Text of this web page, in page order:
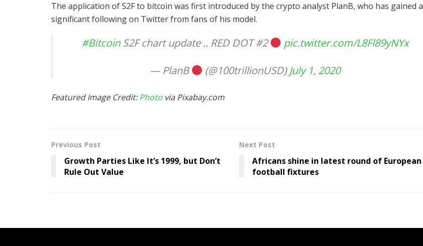
The application of S2F to bitcoin was first introduced by the crypto analyst PlanB, who has gained a
significant following on Twitter from fans of his model.
#BitcoinS2F chart update .. RED DOT #2 pic.twitter.com/L8Fl89yNYx
— PlanB (@100trillionUSD) July 1, 2020
Featured Image Credit:Photo via Pixabay.com
Previous Post
Growth Parties Like It’s 1999, but Don’t
Rule Out Value
Next Post
Africans shine in latest round of European
football fixtures